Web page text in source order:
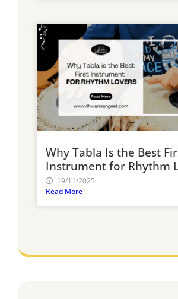
Why Tabla Is the Best
Instrument for Rhythm
19/11/2025
Read More